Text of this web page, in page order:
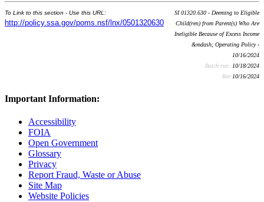
To Link to this section - Use this URL:
http://policy.ssa.gov/poms.nsf/lnx/0501320630
SI 01320.630 - Deeming to Eligible
Child(ren) from Parent(s) Who Are
Ineligible Because of Excess Income
&mdash; Operating Policy -
10/16/2024
Batch run: 10/18/2024
Rev:10/16/2024
Important Information:
Accessibility
FOIA
Open Government
Glossary
Privacy
Report Fraud, Waste or Abuse
Site Map
Website Policies